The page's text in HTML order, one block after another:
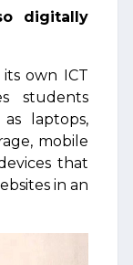
digitally
own ICT
students
laptops,
mobile
that
in an